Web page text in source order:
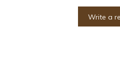
Write a